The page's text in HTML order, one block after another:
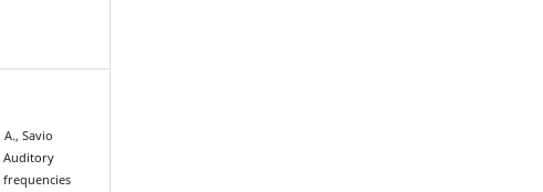
Savio
Auditory
frequencies